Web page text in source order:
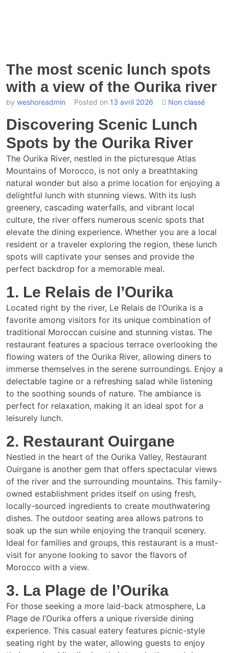
The most scenic lunch spots
with a view of the Ourika river
by weshoreadmin Posted on 13 avril 2026 Non classé
Discovering Scenic Lunch
Spots by the Ourika River
The Ourika River, nestled in the picturesque Atlas
Mountains of Morocco, is not only a breathtaking
natural wonder but also a prime location for enjoying a
delightful lunch with stunning views. With its lush
greenery, cascading waterfalls, and vibrant local
culture, the river offers numerous scenic spots that
elevate the dining experience. Whether you are a local
resident or a traveler exploring the region, these lunch
spots will captivate your senses and provide the
perfect backdrop for a memorable meal.
1. Le Relais de l’Ourika
Located right by the river, Le Relais de l’Ourika is a
favorite among visitors for its unique combination of
traditional Moroccan cuisine and stunning vistas. The
restaurant features a spacious terrace overlooking the
flowing waters of the Ourika River, allowing diners to
immerse themselves in the serene surroundings. Enjoy a
delectable tagine or a refreshing salad while listening
to the soothing sounds of nature. The ambiance is
perfect for relaxation, making it an ideal spot for a
leisurely lunch.
2. Restaurant Ouirgane
Nestled in the heart of the Ourika Valley, Restaurant
Ouirgane is another gem that offers spectacular views
of the river and the surrounding mountains. This family-
owned establishment prides itself on using fresh,
locally-sourced ingredients to create mouthwatering
dishes. The outdoor seating area allows patrons to
soak up the sun while enjoying the tranquil scenery.
Ideal for families and groups, this restaurant is a must-
visit for anyone looking to savor the flavors of
Morocco with a view.
3. La Plage de l’Ourika
For those seeking a more laid-back atmosphere, La
Plage de l’Ourika offers a unique riverside dining
experience. This casual eatery features picnic-style
seating right by the water, allowing guests to enjoy